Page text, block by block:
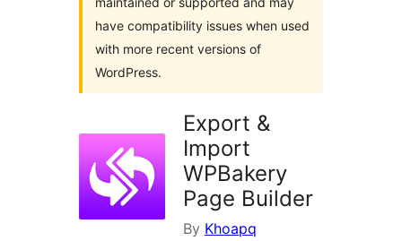
have compatibility issues when used
with more recent versions of
WordPress.
Export &
Import
WPBakery
Page Builder
By Khoapq